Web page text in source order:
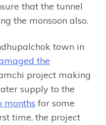
that the tunnel
the monsoon also.
town in
the
project making
supply to the
months for some
time, the project